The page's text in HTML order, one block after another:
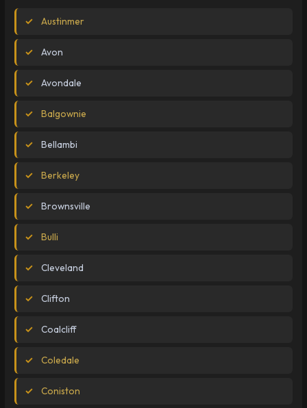
Austinmer
Avon
Avondale
Balgownie
Bellambi
Berkeley
Brownsville
Bulli
Cleveland
Clifton
Coalcliff
Coledale
Coniston